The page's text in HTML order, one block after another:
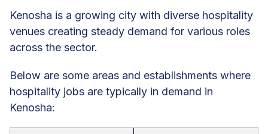
Kenosha is a growing city with diverse hospitality
venues creating steady demand for various roles
across the sector.
Below are some areas and establishments where
hospitality jobs are typically in demand in
Kenosha: